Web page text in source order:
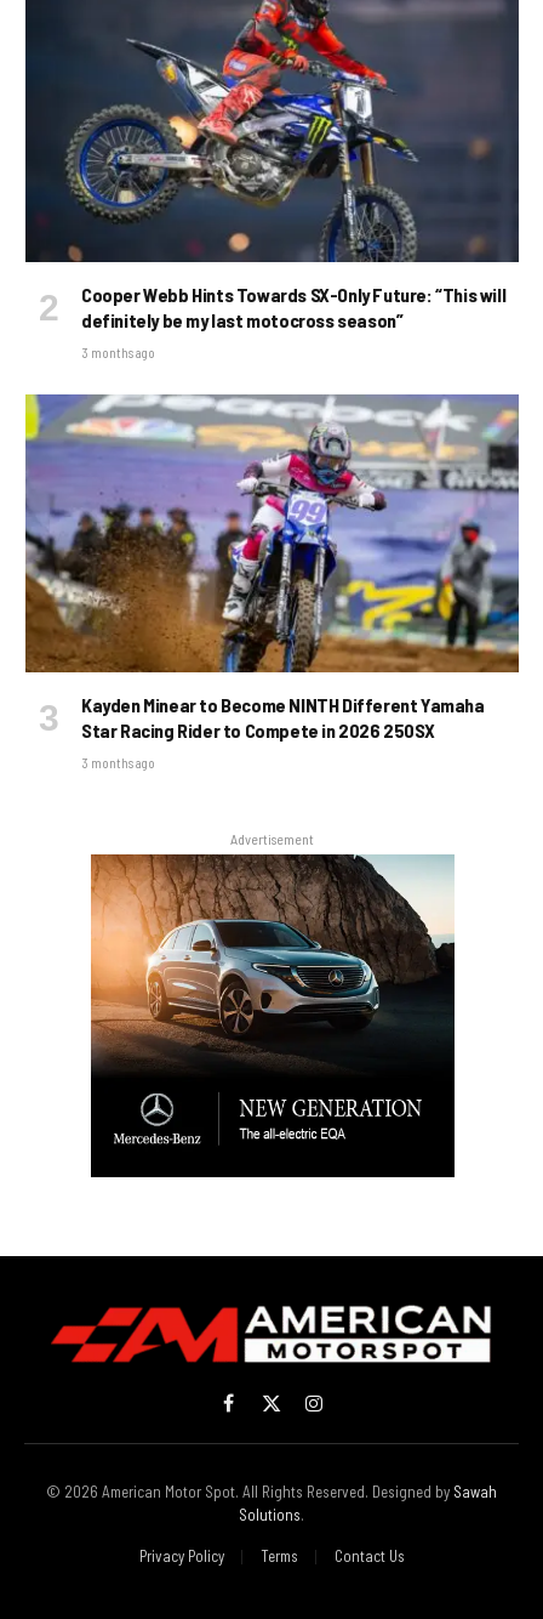
Cooper Webb Hints Towards SX-Only Future: “This will
definitely be my last motocross season”
3 months ago
Kayden Minear to Become NINTH Different Yamaha
Star Racing Rider to Compete in 2026 250SX
3 months ago
Advertisement
Facebook
X
(Twitter)
Instagram
© 2026 American Motor Spot. All Rights Reserved. Designed by Sawah
Solutions.
Privacy Policy Terms Contact Us